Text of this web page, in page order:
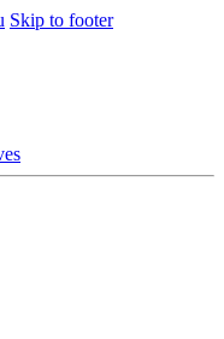
Skip to footer